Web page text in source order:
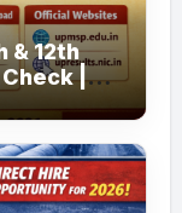
& 12th
|